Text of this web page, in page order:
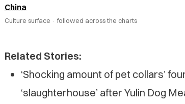
China
Culture surface · followed across the charts
Related Stories:
‘Shocking amount of pet collars’
‘slaughterhouse’ after Yulin Dog